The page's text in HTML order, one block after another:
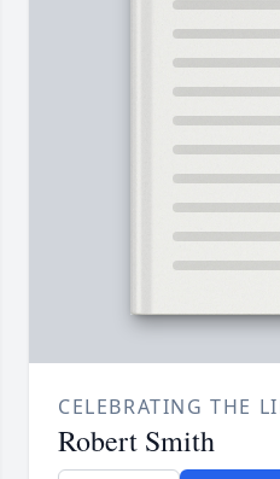
CELEBRATING THE
Robert Smith